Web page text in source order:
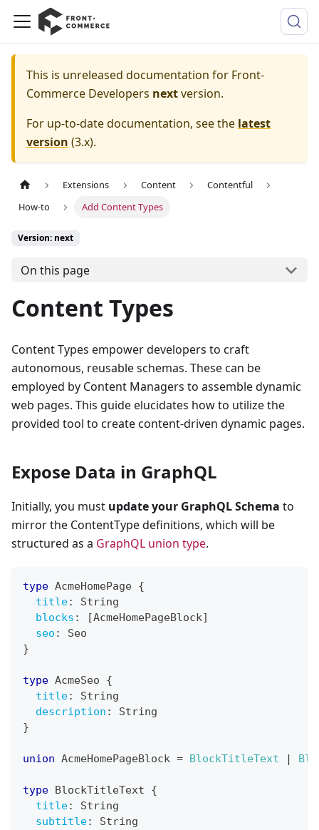
This is unreleased documentation for Front-
Commerce Developers nextversion.
For up-to-date documentation, see the latest
version (3.x).
Extensions Content
Contentful
How-to
Add Content Types
Version: next
On this page
Content Types
Content Types empower developers to craft
autonomous, reusable schemas. These can be
employed by Content Managers to assemble dynamic
web pages. This guide elucidates how to utilize the
provided tool to create content-driven dynamic pages.
Expose Data in GraphQL
Initially, you must update your GraphQL Schema to
mirror the ContentType definitions, which will be
structured as a GraphQL union type.
type AcmeHomePage {
title:
String
blocks : [AcmeHomePageBlock]
seo :
Seo
}
type AcmeSeo
{
title:
String
description :
String
}
union AcmeHomePageBlock = BlockTitleText |
type BlockTitleText
{
title:
String
subtitle:
String